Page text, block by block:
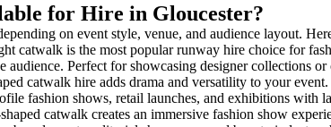
for Hire in Gloucester?
on event style, venue, and audience layout.
catwalk is the most popular runway hire choice for
Perfect for showcasing designer collections or
catwalk hire adds drama and versatility to your
fashion shows, retail launches, and exhibitions with
catwalk creates an immersive fashion show